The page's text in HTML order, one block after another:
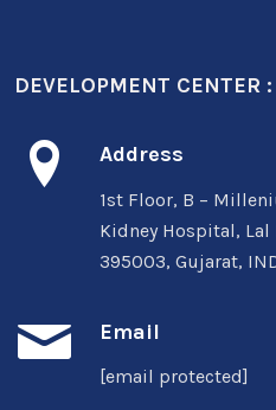
DEVELOPMENT CENTER :
Address
1st Floor, B –
Kidney Hospital, Lal
395003, Gujarat,
Email
[email protected]